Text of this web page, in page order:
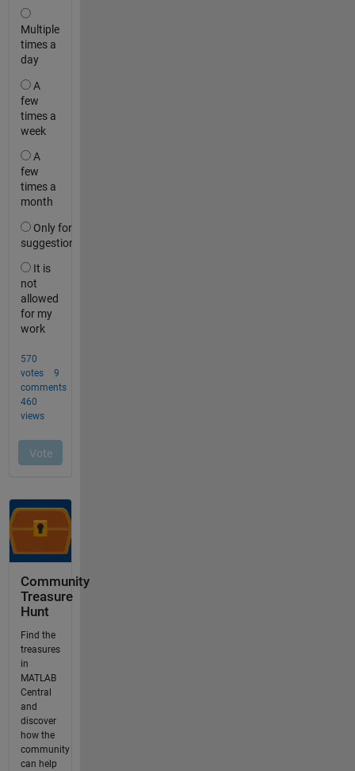
Community
Treasure
Hunt
Find the
treasures
in
MATLAB
Central
and
discover
how the
community
can help